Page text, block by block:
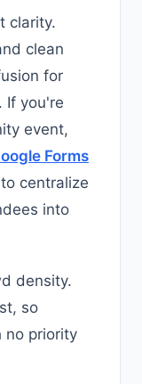
clarity.
clean
for
If you're
event,
Forms
centralize
into
density.
so
no priority